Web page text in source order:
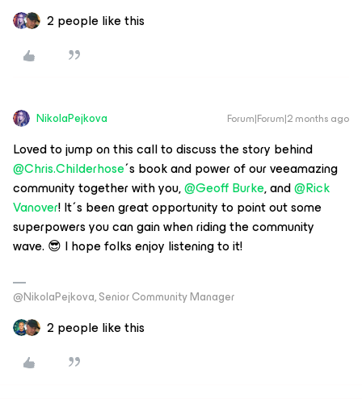
2 people like this
NikolaPejkova Forum|Forum|2 months ago
Loved to jump on this call to discuss the story behind ​
@Chris.Childerhose´s book and power of our veeamazing
community together with you, ​@Geoff Burke, and ​@Rick
Vanover! It´s been great opportunity to point out some
superpowers you can gain when riding the community
wave. 😎 I hope folks enjoy listening to it!
@NikolaPejkova, Senior Community Manager
2 people like this